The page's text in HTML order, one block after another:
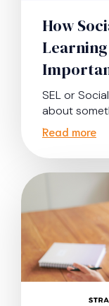
How
SEL or
about
Read more